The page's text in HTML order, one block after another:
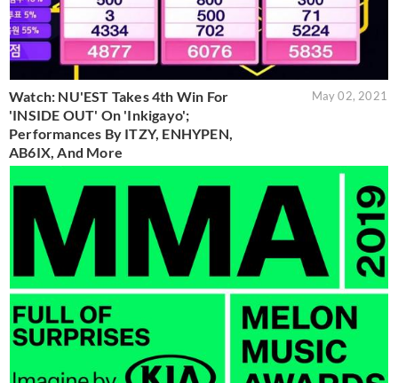
Watch: NU'EST Takes 4th Win For
'INSIDE OUT' On 'Inkigayo';
Performances By ITZY, ENHYPEN,
AB6IX, And More
May 02, 2021